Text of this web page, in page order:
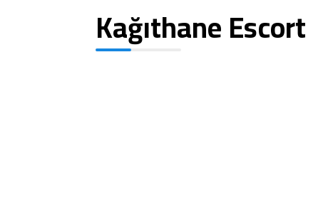
Kağıthane Escort